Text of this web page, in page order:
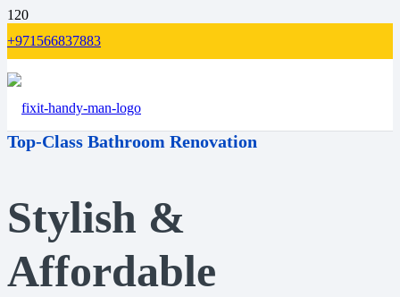
+971566837883
Top-Class Bathroom Renovation
Stylish &
Affordable